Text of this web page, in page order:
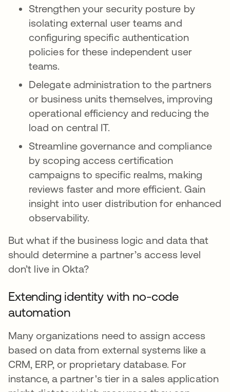
Strengthen your security posture by
isolating external user teams and
configuring specific authentication
policies for these independent user
teams.
Delegate administration to the partners
or business units themselves, improving
operational efficiency and reducing the
load on central IT.
Streamline governance and compliance
by scoping access certification
campaigns to specific realms, making
reviews faster and more efficient. Gain
insight into user distribution for enhanced
observability.
But what if the business logic and data that
should determine a partner’s access level
don’t live in Okta?
Extending identity with no-code
automation
Many organizations need to assign access
based on data from external systems like a
CRM, ERP, or proprietary database. For
instance, a partner's tier in a sales application